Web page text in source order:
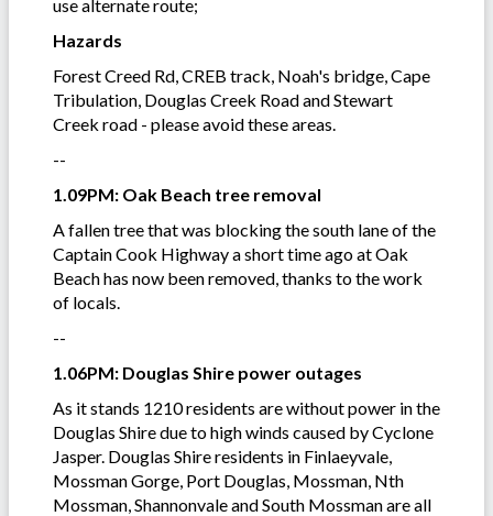
use alternate route;
Hazards
Forest Creed Rd, CREB track, Noah's bridge, Cape
Tribulation, Douglas Creek Road and Stewart
Creek road - please avoid these areas.
--
1.09PM: Oak Beach tree removal
A fallen tree that was blocking the south lane of the
Captain Cook Highway a short time ago at Oak
Beach has now been removed, thanks to the work
of locals.
--
1.06PM: Douglas Shire power outages
As it stands 1210 residents are without power in the
Douglas Shire due to high winds caused by Cyclone
Jasper. Douglas Shire residents in Finlaeyvale,
Mossman Gorge, Port Douglas, Mossman, Nth
Mossman, Shannonvale and South Mossman are all